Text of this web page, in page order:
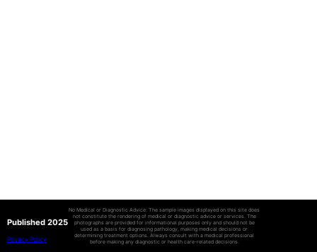
Published 2025
Privacy Policy
No Medical or Diagnostic Advice: The sample images displayed on this site does
not constitute the rendering of medical or diagnostic advice or services. The
photographs are provided for informational purposes only and should not be
used as a basis for diagnosing pathology, making medical decisions or
determining treatment options. Always consult with a medical professional
before making any diagnostic or health care-related decisions.